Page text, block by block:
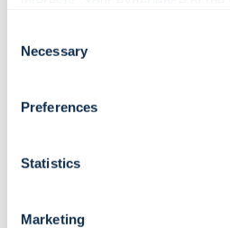
cookies. Click "Show details"
about who we share your
Selection
Necessary
Preferences
Statistics
Marketing
and rising